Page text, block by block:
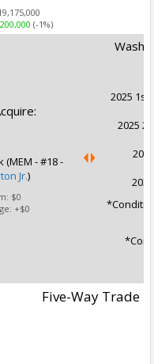
(-1%)
(MEM - #18 -
Jr.)
$0
+$0
2025 1st
2025
Five-Way Trade